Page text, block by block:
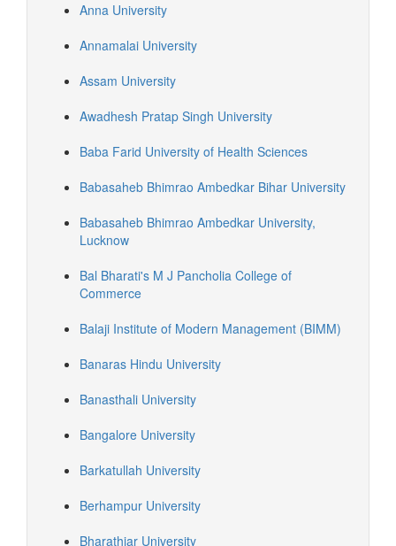
Anna University
Annamalai University
Assam University
Awadhesh Pratap Singh University
Baba Farid University of Health Sciences
Babasaheb Bhimrao Ambedkar Bihar University
Babasaheb Bhimrao Ambedkar University,
Lucknow
Bal Bharati's M J Pancholia College of
Commerce
Balaji Institute of Modern Management (BIMM)
Banaras Hindu University
Banasthali University
Bangalore University
Barkatullah University
Berhampur University
Bharathiar University